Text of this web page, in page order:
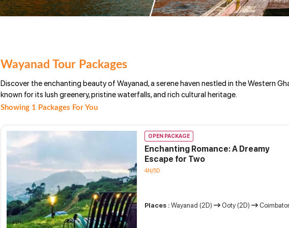
Wayanad Tour Packages
Discover the enchanting beauty of Wayanad, a serene haven nestled in the Western
known for its lush greenery, pristine waterfalls, and rich cultural heritage.
Showing 1 Packages For You
OPEN PACKAGE
Enchanting Romance: A Dreamy
Escape for Two
4N/5D
Places : Wayanad (2D) Ooty (2D)